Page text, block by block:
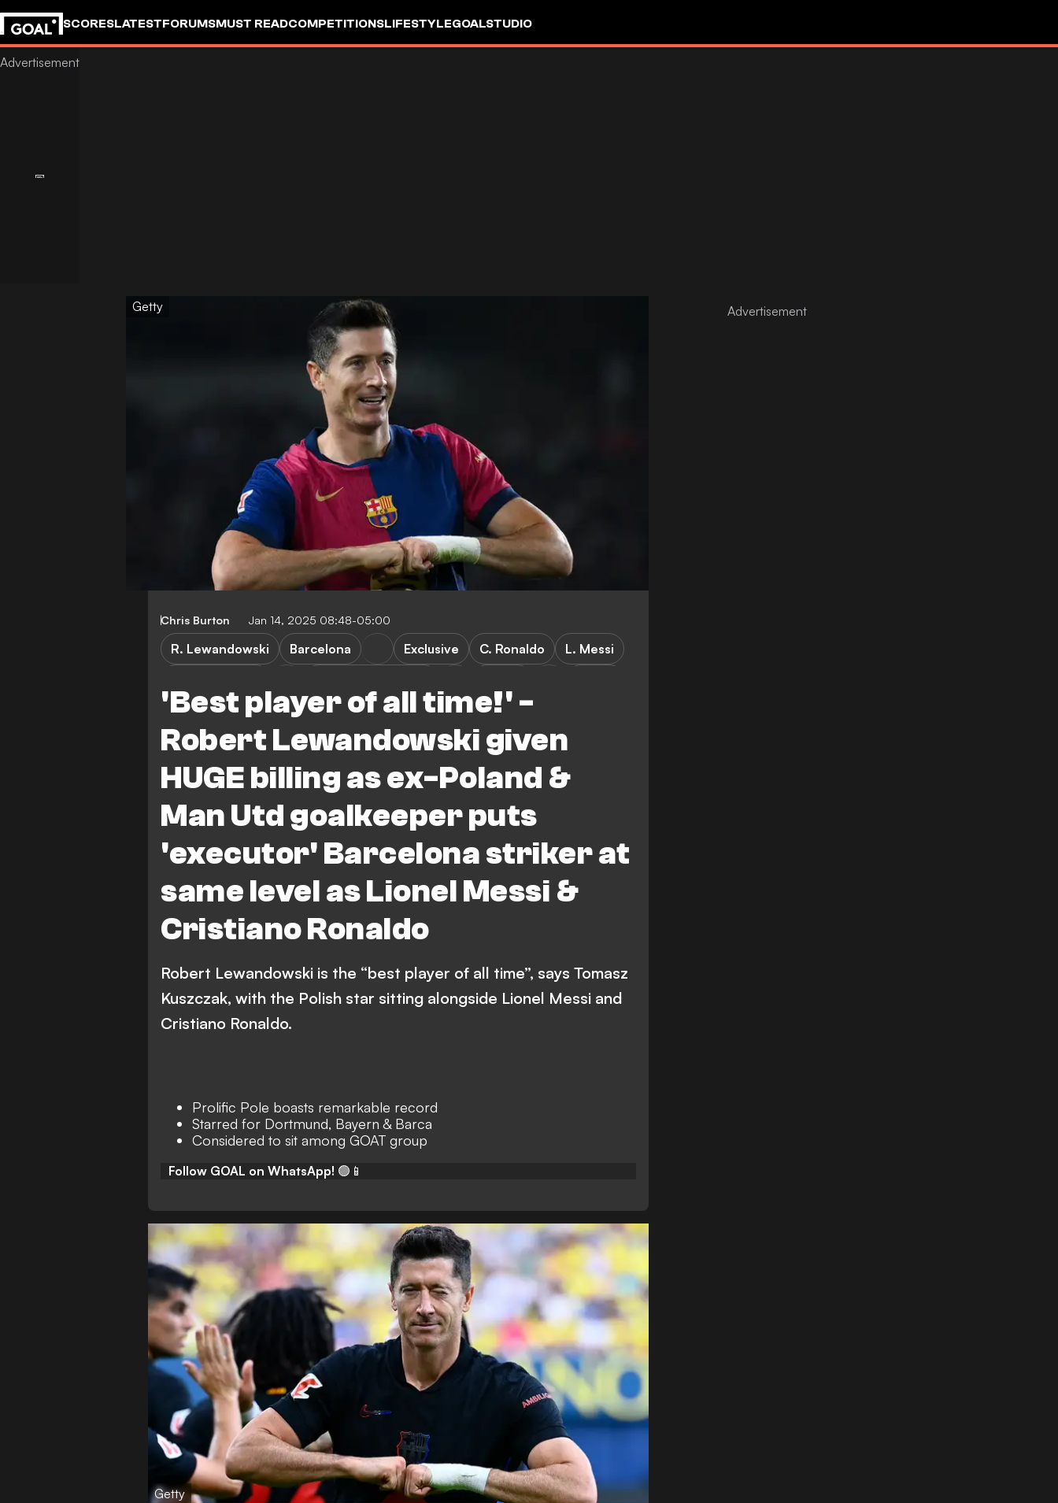
SCORESLATESTFORUMSMUST READCOMPETITIONSLIFESTYLEGOALSTUDIO
Getty
Chris Burton Jan 14, 2025 08:48-05:00
'Best player of all time!' -
Robert Lewandowski given
HUGE billing as ex-Poland &
Man Utd goalkeeper puts
'executor' Barcelona striker at
same level as Lionel Messi &
Cristiano Ronaldo
R. Lewandowski Barcelona Exclusive C. Ronaldo
L. Messi
Bundesliga
Robert Lewandowski is the “best player of all time”, says Tomasz
Kuszczak, with the Polish star sitting alongside Lionel Messi and
Cristiano Ronaldo.
Prolific Pole boasts remarkable record
Starred for Dortmund, Bayern & Barca
Considered to sit among GOAT group
Follow GOAL on WhatsApp! 🟢📱
Getty